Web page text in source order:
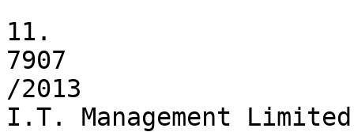
11.
7907
/2013
I.T. Management Limited